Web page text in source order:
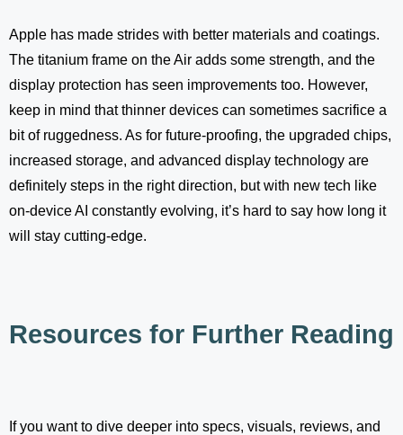
Apple has made strides with better materials and coatings.
The titanium frame on the Air adds some strength, and the
display protection has seen improvements too. However,
keep in mind that thinner devices can sometimes sacrifice a
bit of ruggedness. As for future-proofing, the upgraded chips,
increased storage, and advanced display technology are
definitely steps in the right direction, but with new tech like
on-device AI constantly evolving, it’s hard to say how long it
will stay cutting-edge.
Resources for Further Reading
If you want to dive deeper into specs, visuals, reviews, and